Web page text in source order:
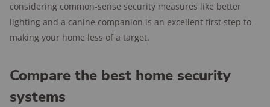
considering common-sense security measures like better
lighting and a canine companion is an excellent first step to
making your home less of a target.
Compare the best home security
systems